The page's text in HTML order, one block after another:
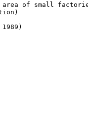
area of small